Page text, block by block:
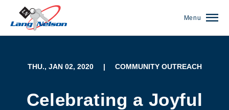
Menu
THU., JAN 02, 2020 | COMMUNITY OUTREACH
Celebrating a Joyful